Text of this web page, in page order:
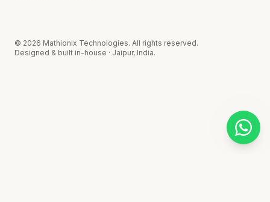
© 2026 Mathionix Technologies. All rights reserved.
Designed & built in-house · Jaipur, India.